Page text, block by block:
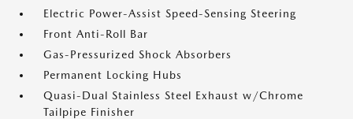
Electric Power-Assist Speed-Sensing Steering
Front Anti-Roll Bar
Gas-Pressurized Shock Absorbers
Permanent Locking Hubs
Quasi-Dual Stainless Steel Exhaust w/Chrome
Tailpipe Finisher